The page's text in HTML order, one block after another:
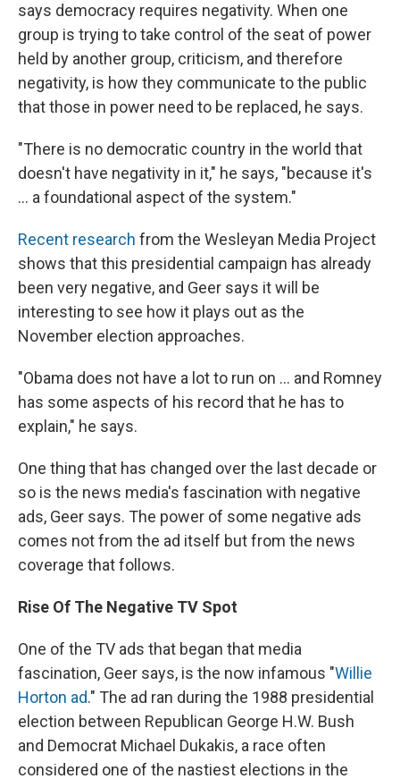
says democracy requires negativity. When one
group is trying to take control of the seat of power
held by another group, criticism, and therefore
negativity, is how they communicate to the public
that those in power need to be replaced, he says.
"There is no democratic country in the world that
doesn't have negativity in it," he says, "because it's
... a foundational aspect of the system."
Recent research from the Wesleyan Media Project
shows that this presidential campaign has already
been very negative, and Geer says it will be
interesting to see how it plays out as the
November election approaches.
"Obama does not have a lot to run on ... and Romney
has some aspects of his record that he has to
explain," he says.
One thing that has changed over the last decade or
so is the news media's fascination with negative
ads, Geer says. The power of some negative ads
comes not from the ad itself but from the news
coverage that follows.
Rise Of The Negative TV Spot
One of the TV ads that began that media
fascination, Geer says, is the now infamous "Willie
Horton ad." The ad ran during the 1988 presidential
election between Republican George H.W. Bush
and Democrat Michael Dukakis, a race often
considered one of the nastiest elections in the